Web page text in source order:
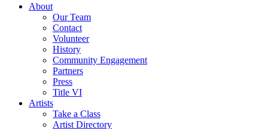
About
Our Team
Contact
Volunteer
History
Community Engagement
Partners
Press
Title VI
Artists
Take a Class
Artist Directory